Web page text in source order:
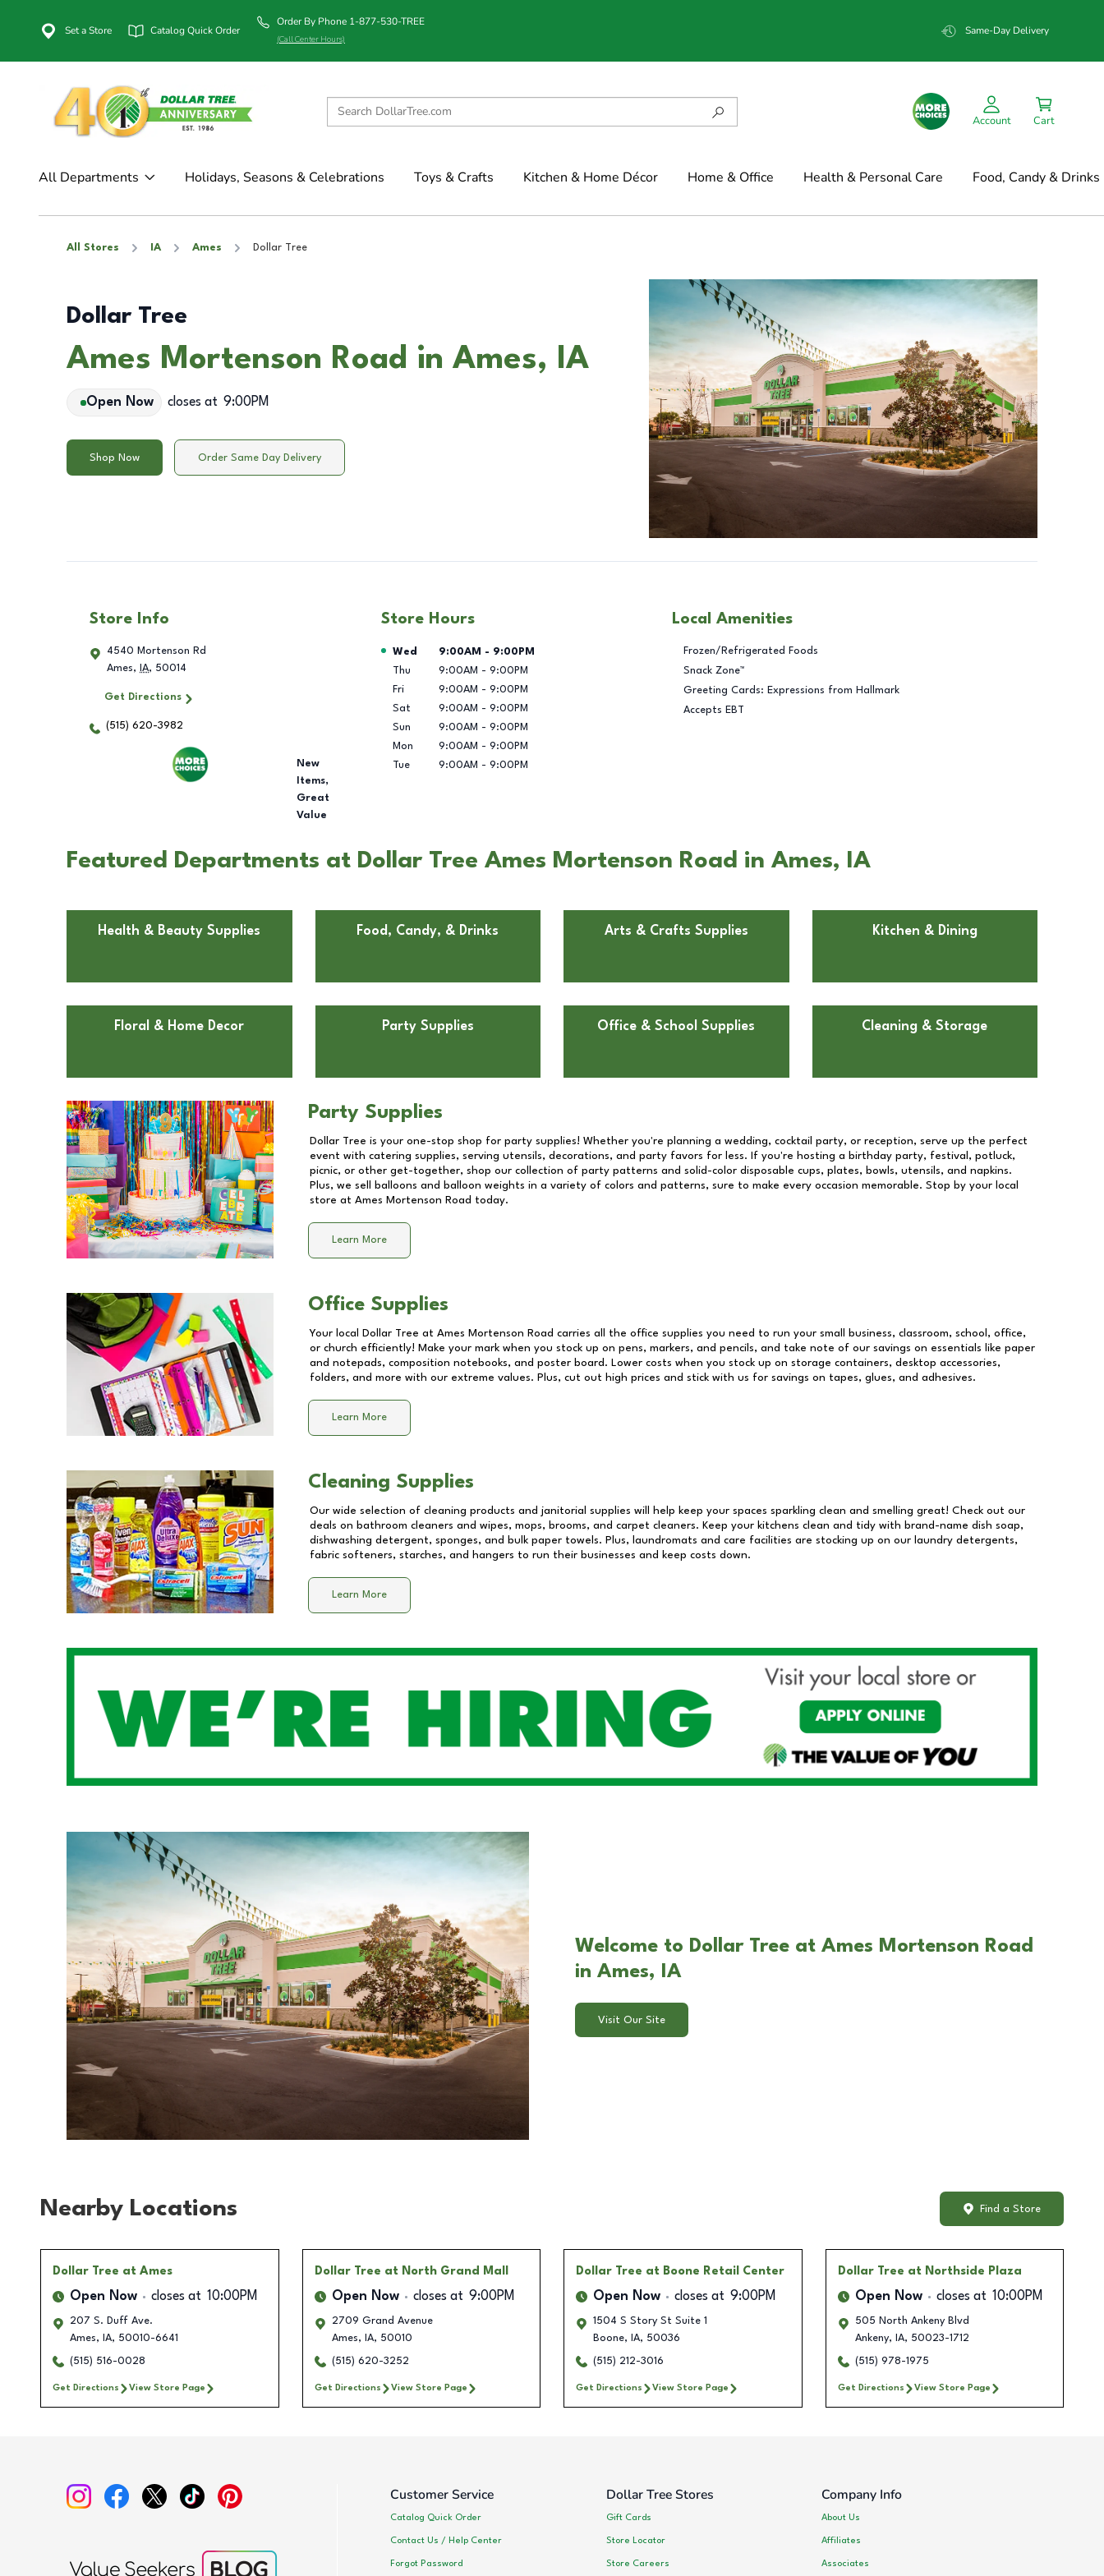
Set a Store Catalog Quick Order
Order By Phone 1-877-530-TREE
(Call Center Hours)
Same-Day Delivery
Account Cart
All Departments Holidays, Seasons & Celebrations Toys & Crafts Kitchen & Home Décor Home & Office Health & Personal Care Food, Candy & Drinks
All Stores IA Ames Dollar Tree
Dollar Tree
Ames Mortenson Road in Ames, IA
Open Now closes at 9:00PM
Shop Now Order Same Day Delivery
Store Info
4540 Mortenson Rd
Ames, IA, 50014
Get Directions
(515) 620-3982
New
Items,
Great
Value
Store Hours
Day of the Week Hours
Wed 9:00AM - 9:00PM
Thu
9:00AM - 9:00PM
Fri
9:00AM - 9:00PM
Sat
9:00AM - 9:00PM
Sun
9:00AM - 9:00PM
Mon
9:00AM - 9:00PM
Tue
9:00AM - 9:00PM
Local Amenities
Frozen/Refrigerated Foods
Snack Zone™
Greeting Cards: Expressions from Hallmark
Accepts EBT
Featured Departments at Dollar Tree Ames Mortenson Road in Ames, IA
Health & Beauty Supplies Food, Candy, & Drinks Arts & Crafts Supplies Kitchen & Dining
Floral & Home Decor Party Supplies Office & School Supplies Cleaning & Storage
Party Supplies
Dollar Tree is your one-stop shop for party supplies! Whether you're planning a wedding, cocktail party, or reception, serve up the perfect
event with catering supplies, serving utensils, decorations, and party favors for less. If you're hosting a birthday party, festival, potluck,
picnic, or other get-together, shop our collection of party patterns and solid-color disposable cups, plates, bowls, utensils, and napkins.
Plus, we sell balloons and balloon weights in a variety of colors and patterns, sure to make every occasion memorable. Stop by your local
store at Ames Mortenson Road today.
Learn More
Office Supplies
Your local Dollar Tree at Ames Mortenson Road carries all the office supplies you need to run your small business, classroom, school, office,
or church efficiently! Make your mark when you stock up on pens, markers, and pencils, and take note of our savings on essentials like paper
and notepads, composition notebooks, and poster board. Lower costs when you stock up on storage containers, desktop accessories,
folders, and more with our extreme values. Plus, cut out high prices and stick with us for savings on tapes, glues, and adhesives.
Learn More
Cleaning Supplies
Our wide selection of cleaning products and janitorial supplies will help keep your spaces sparkling clean and smelling great! Check out our
deals on bathroom cleaners and wipes, mops, brooms, and carpet cleaners. Keep your kitchens clean and tidy with brand-name dish soap,
dishwashing detergent, sponges, and bulk paper towels. Plus, laundromats and care facilities are stocking up on our laundry detergents,
fabric softeners, starches, and hangers to run their businesses and keep costs down.
Learn More
Welcome to Dollar Tree at Ames Mortenson Road
in Ames, IA
Visit Our Site
Nearby Locations Find a Store
Dollar Tree at Ames
Open Now closes at 10:00PM
207 S. Duff Ave.
Ames, IA, 50010-6641
(515) 516-0028
Get Directions View Store Page
Dollar Tree at North Grand Mall
Open Now closes at 9:00PM
2709 Grand Avenue
Ames, IA, 50010
(515) 620-3252
Get Directions View Store Page
Dollar Tree at Boone Retail Center
Open Now closes at 9:00PM
1504 S Story St Suite 1
Boone, IA, 50036
(515) 212-3016
Get Directions View Store Page
Dollar Tree at Northside Plaza
Open Now closes at 10:00PM
505 North Ankeny Blvd
Ankeny, IA, 50023-1712
(515) 978-1975
Get Directions View Store Page
Customer Service
Catalog Quick Order
Contact Us / Help Center
Forgot Password
Dollar Tree Stores
Gift Cards
Store Locator
Store Careers
Company Info
About Us
Affiliates
Associates